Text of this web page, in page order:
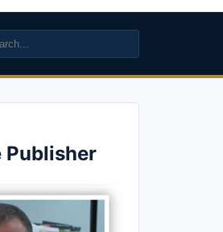
Publisher